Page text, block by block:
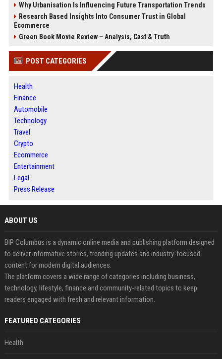
Why Urbanisation Is Influencing Future Transportation Trends
Research Based Insights Into Consumer Trust in Global
Ecommerce
Green Book Movie Review – Analysis, Cast & Truth
POST CATEGORIES
Health
Finance
Automobile
Technology
Travel
Crypto
Ecommerce
Entertainment
Legal
Press Release
ABOUT US
BIP Columbus is a dynamic online media and publishing platform designed
to deliver informative stories, trending updates and industry-focused
content for modern digital audiences.
The platform covers a wide range of categories including business,
technology, lifestyle, finance and community-related topics to keep
readers engaged with fresh and relevant information.
FEATURED CATEGORIES
Health